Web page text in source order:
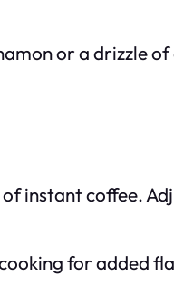
or a drizzle
instant coffee.
for added